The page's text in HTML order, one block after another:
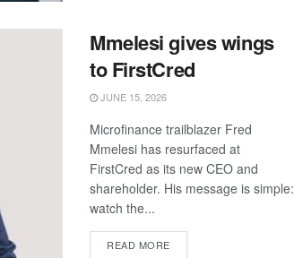
Mmelesi gives wings
to FirstCred
JUNE 15, 2026
Microfinance trailblazer Fred
Mmelesi has resurfaced at
FirstCred as its new CEO and
shareholder. His message is simple:
watch the...
READ MOREDETAILS